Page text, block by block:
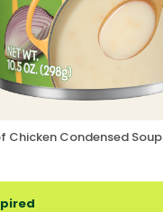
Chicken Condensed Soup